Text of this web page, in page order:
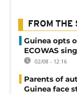
FROM THE
Guinea opts
ECOWAS
02/08 - 12:16
Parents of
Guinea face